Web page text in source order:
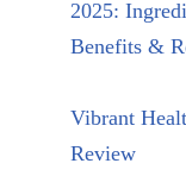
2025:
Benefits &
Vibrant
Review